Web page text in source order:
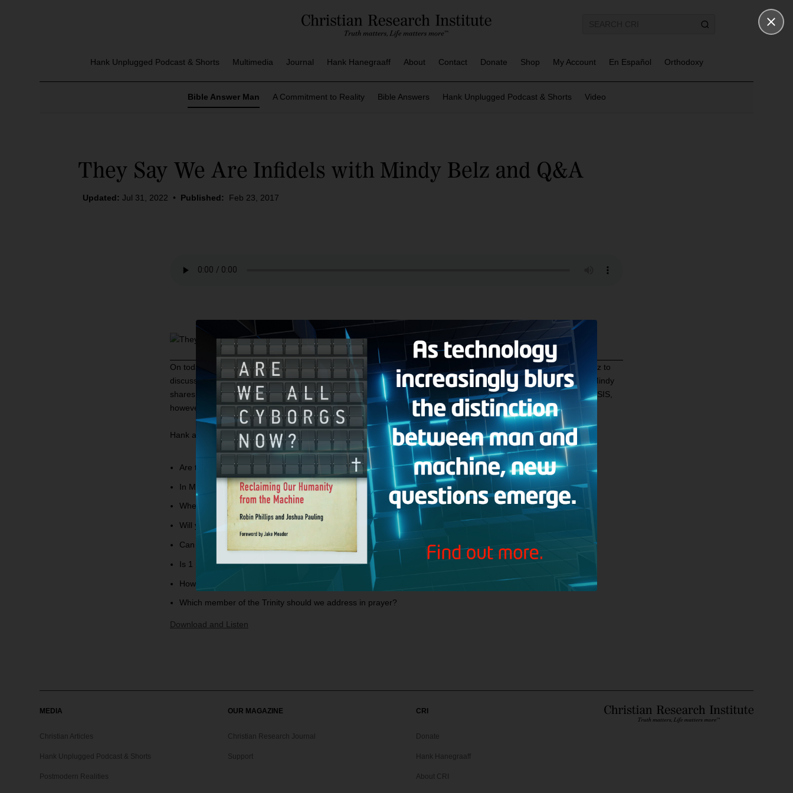
Hank Unplugged Podcast & Shorts Multimedia Journal Hank Hanegraaff About Contact Donate Shop My Account En Español Orthodoxy
Bible Answer Man A Commitment to Reality Bible Answers Hank Unplugged Podcast & Shorts Video
They Say We Are Infidels with Mindy Belz and Q&A
Updated: Jul 31, 2022 • Published: Feb 23, 2017
On today’s Bible Answer Man broadcast, Hank welcomes author and senior editor of WORLD Magazine, Mindy Belz to
discuss her book,They Say We Are Infidels: On the Run from ISIS with Persecuted Christians in the Middle East
. Mindy
shares her experience in the Middle East and the very real war crimes she has seen firsthand. Despite the fear of ISIS,
however, we have a God who is bigger and there are still Christians who are worshipping openly in Iraq.
Hank also answers the following questions:
Are there any specific passages in the Bible that address Islam?
In Matthew, Jesus talks about marrying a divorced woman. I’ve done that; am I committing adultery?
When I was baptized, I didn’t fully understand the faith. Do I need to be re-baptized?
Will you be producing a flipchart on Islam?
Can you explain James 5:18 in the case of someone who cannot speak, or in the case of an unbeliever?
Is 1 Peter 3:21 teaching that baptism saves?
How should we interpret the Minor Prophets?
Which member of the Trinity should we address in prayer?
Download and Listen
MEDIA
Christian Articles
Hank Unplugged Podcast & Shorts
Postmodern Realities
OUR MAGAZINE
Christian Research Journal
Support
CRI
Donate
Hank Hanegraaff
About CRI